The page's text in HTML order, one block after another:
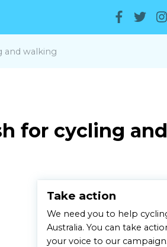
and walking
for cycling and
Take action
We need you to help
Australia. You can take
your voice to our campaign.